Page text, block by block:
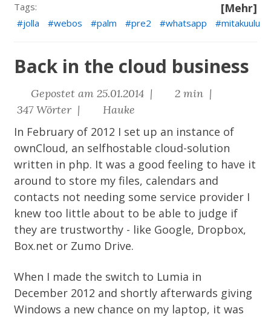
[Mehr]
Tags:
jolla
webos palm pre2 whatsapp mitakuulu
Back in the cloud business
Gepostet am 25.01.2014 |
2 min |
347 Wörter |
Hauke
In February of 2012 I set up an instance of
ownCloud, an selfhostable cloud-solution
written in php. It was a good feeling to have it
around to store my files, calendars and
contacts not needing some service provider I
knew too little about to be able to judge if
they are trustworthy - like Google, Dropbox,
Box.net or Zumo Drive.
When I made the switch to Lumia in
December 2012 and shortly afterwards giving
Windows a new chance on my laptop, it was